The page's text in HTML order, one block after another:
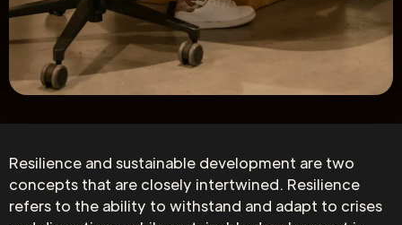
Resilience and sustainable development are two
concepts that are closely intertwined. Resilience
refers to the ability to withstand and adapt to crises